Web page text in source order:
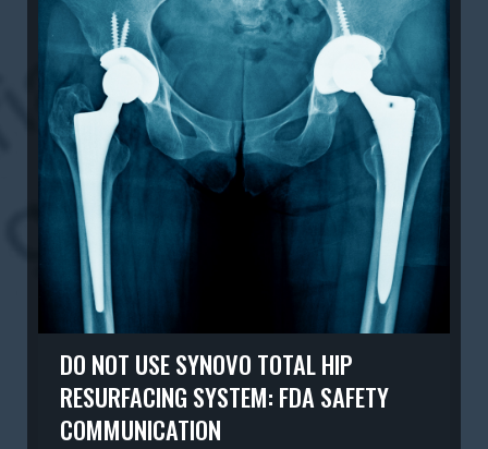
DO NOT USE SYNOVO TOTAL HIP
RESURFACING SYSTEM: FDA SAFETY
COMMUNICATION